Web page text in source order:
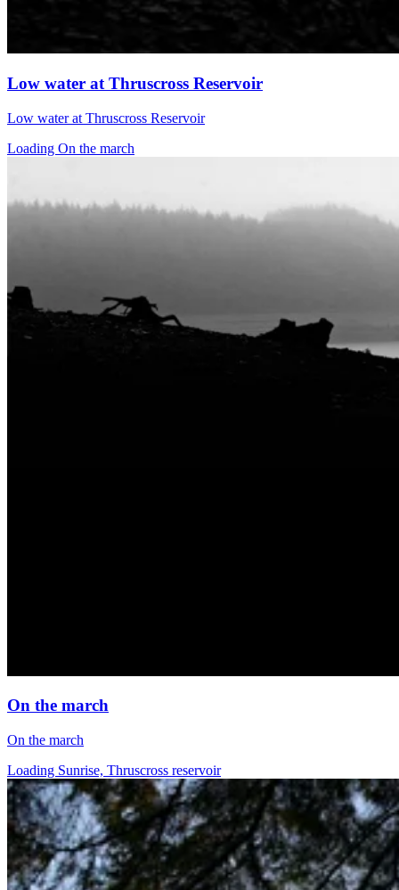
Low water at Thruscross Reservoir
Low water at Thruscross Reservoir
Loading On the march
On the march
On the march
Loading Sunrise, Thruscross reservoir